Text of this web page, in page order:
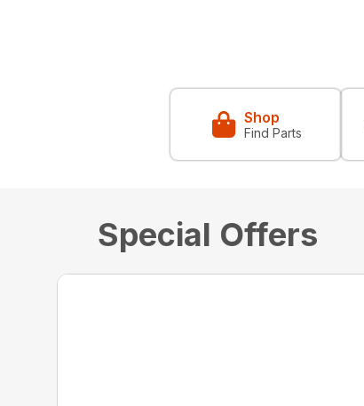
Shop
Find Parts
Special Offers